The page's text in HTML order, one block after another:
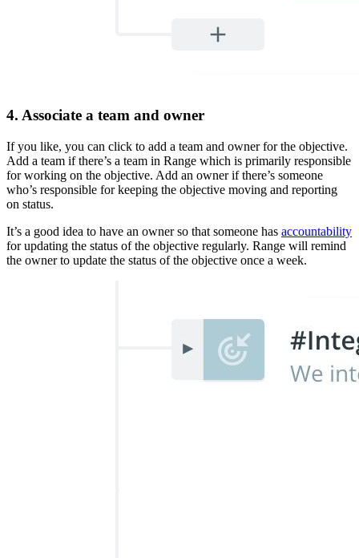
4. Associate a team and owner
If you like, you can click to add a team and owner for the objective.
Add a team if there’s a team in Range which is primarily responsible
for working on the objective. Add an owner if there’s someone
who’s responsible for keeping the objective moving and reporting
on status.
It’s a good idea to have an owner so that someone has accountability
for updating the status of the objective regularly. Range will remind
the owner to update the status of the objective once a week.